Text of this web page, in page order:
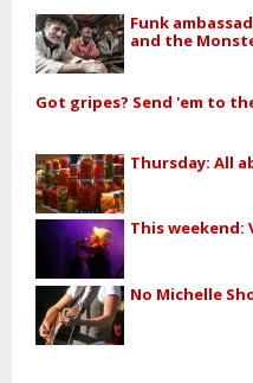
Funk
and the
Got gripes? Send 'em to
Thursday: All
This weekend:
No Michelle